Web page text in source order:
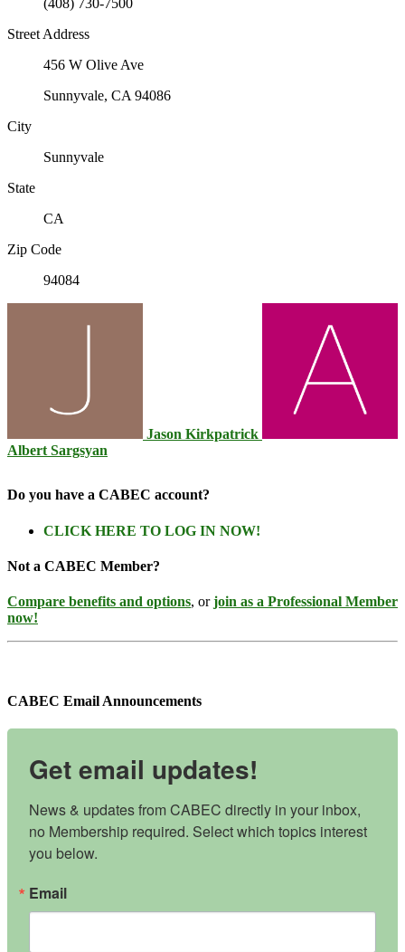
(408) 730-7500
Street Address
456 W Olive Ave
Sunnyvale, CA 94086
City
Sunnyvale
State
CA
Zip Code
94084
Jason Kirkpatrick
Albert Sargsyan
Do you have a CABEC account?
CLICK HERE TO LOG IN NOW!
Not a CABEC Member?
Compare benefits and options, orjoin as a Professional Member
now!
CABEC Email Announcements
Get email updates!
News & updates from CABEC directly in your inbox,
no Membership required. Select which topics interest
you below.
Email